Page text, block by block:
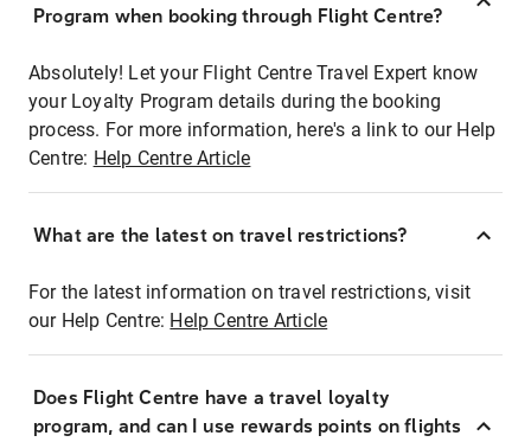
Program when booking through Flight Centre?
Absolutely! Let your Flight Centre Travel Expert know
your Loyalty Program details during the booking
process. For more information, here's a link to our Help
Centre: Help Centre Article
What are the latest on travel restrictions?
For the latest information on travel restrictions, visit
our Help Centre: Help Centre Article
Does Flight Centre have a travel loyalty
program, and can I use rewards points on flights